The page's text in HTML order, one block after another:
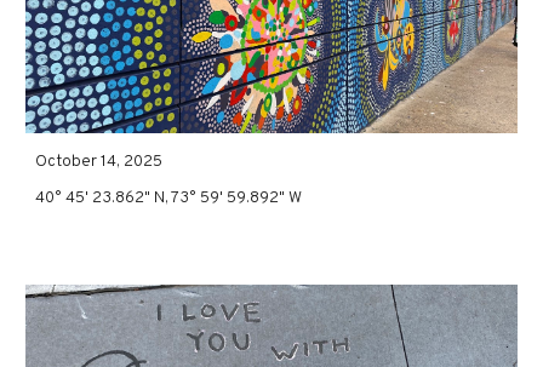
October 14, 2025
40°45' 23.862" N, 73° 59' 59.892" W